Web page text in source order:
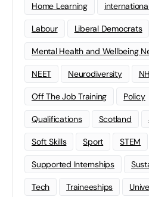
Home Learning
Labour Liberal Democrats
Mental Health and Wellbeing
NEET Neurodiversity
Off The Job Training Policy
Qualifications Scotland
Soft Skills Sport STEM
Supported Internships
Tech Traineeships